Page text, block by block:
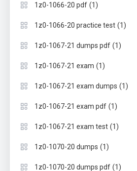
1z0-1066-20 pdf (1)
1z0-1066-20 practice test (1)
1z0-1067-21 dumps pdf (1)
1z0-1067-21 exam (1)
1z0-1067-21 exam dumps (1)
1z0-1067-21 exam pdf (1)
1z0-1067-21 exam test (1)
1z0-1070-20 dumps (1)
1z0-1070-20 dumps pdf (1)